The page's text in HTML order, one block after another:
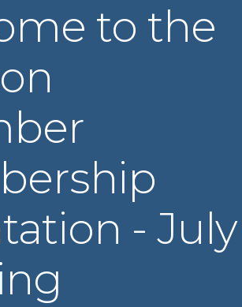
to the
- July